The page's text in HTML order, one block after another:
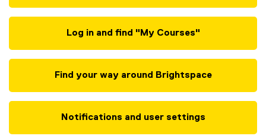
Log in and find "My Courses"
Find your way around Brightspace
Notifications and user settings